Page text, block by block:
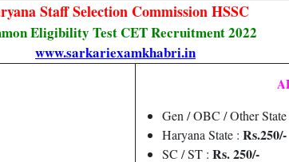
Staff Selection Commission HSSC
Eligibility Test CET Recruitment 2022
www.sarkariexamkhabri.in
Gen / OBC / Other State
Haryana State : Rs.250/-
SC / ST : Rs. 250/-